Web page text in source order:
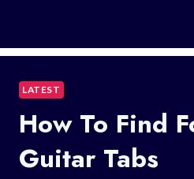
LATEST
How To Find
Guitar Tabs